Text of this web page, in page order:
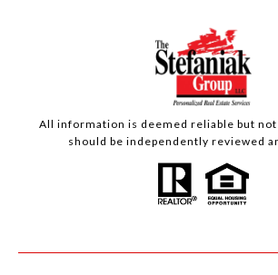
All information is deemed reliable but not
should be independently reviewed